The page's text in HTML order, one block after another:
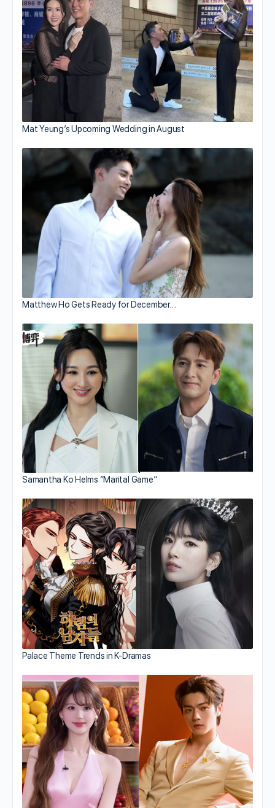
Mat Yeung’s Upcoming Wedding in August
Matthew Ho Gets Ready for December…
Samantha Ko Helms “Marital Game”
Palace Theme Trends in K-Dramas